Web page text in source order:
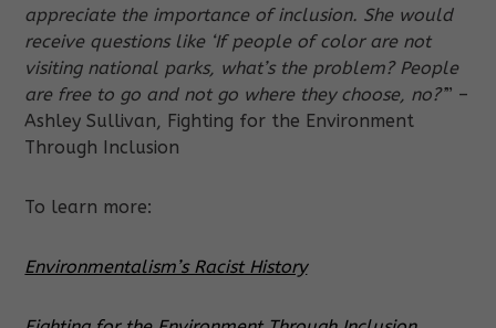
appreciate the importance of inclusion. She would
receive questions like ‘If people of color are not
visiting national parks, what’s the problem? People
are free to go and not go where they choose, no?’” –
Ashley Sullivan, Fighting for the Environment
Through Inclusion
To learn more:
Environmentalism’s Racist History